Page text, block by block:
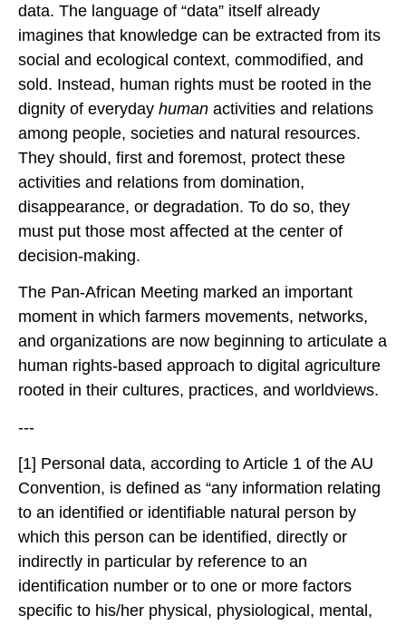
data. The language of “data” itself already
imagines that knowledge can be extracted from its
social and ecological context, commodified, and
sold. Instead, human rights must be rooted in the
dignity of everyday human activities and relations
among people, societies and natural resources.
They should, first and foremost, protect these
activities and relations from domination,
disappearance, or degradation. To do so, they
must put those most aﬀected at the center of
decision-making.
The Pan-African Meeting marked an important
moment in which farmers movements, networks,
and organizations are now beginning to articulate a
human rights-based approach to digital agriculture
rooted in their cultures, practices, and worldviews.
---
[1] Personal data, according to Article 1 of the AU
Convention, is defined as “any information relating
to an identified or identifiable natural person by
which this person can be identified, directly or
indirectly in particular by reference to an
identification number or to one or more factors
specific to his/her physical, physiological, mental,